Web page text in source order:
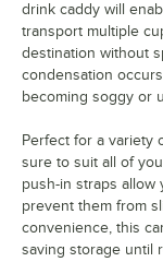
drink caddy will
transport multiple
destination without
condensation
becoming soggy or
Perfect for a variety
sure to suit all of
push-in straps
prevent them from
convenience, this
saving storage until